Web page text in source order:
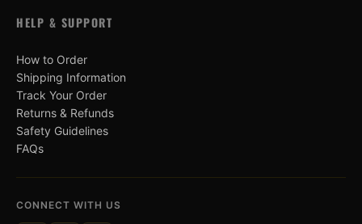
HELP & SUPPORT
How to Order
Shipping Information
Track Your Order
Returns & Refunds
Safety Guidelines
FAQs
CONNECT WITH US